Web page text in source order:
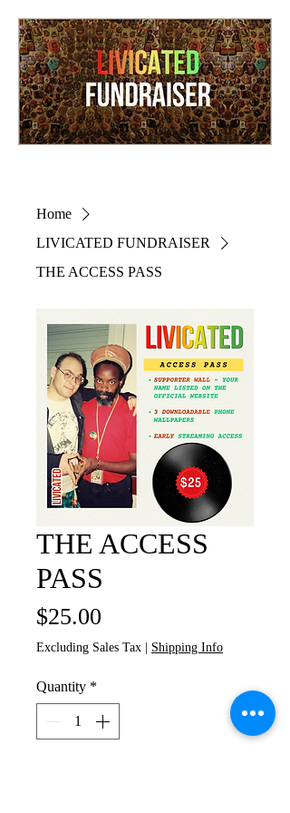
Home
LIVICATED FUNDRAISER
THE ACCESS PASS
THE ACCESS
PASS
$25.00
Excluding Sales Tax Shipping Info
Quantity *